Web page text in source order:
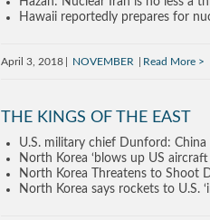
Hawaii reportedly prepares for
April 3, 2018 NOVEMBER Read More
THE KINGS OF THE EAST
U.S. military chief Dunford:
North Korea ‘blows up US
North Korea Threatens to Shoot
North Korea says rockets to U.S.